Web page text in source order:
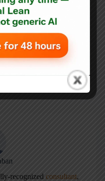
25, 2014
recognized consultant,